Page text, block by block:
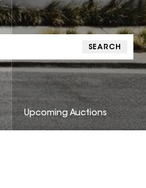
SEARCH
Upcoming Auctions